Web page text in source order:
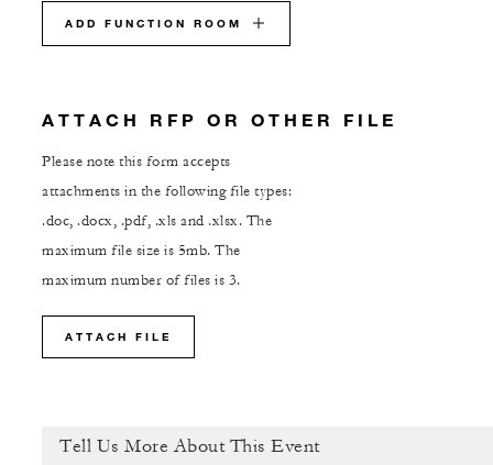
ADD FUNCTION ROOM
ATTACH RFP OR OTHER FILE
Please note this form accepts
attachments in the following file types:
.doc, .docx, .pdf, .xls and .xlsx. The
maximum file size is 5mb. The
maximum number of files is 3.
ATTACH FILE